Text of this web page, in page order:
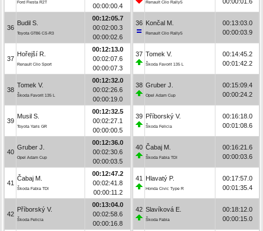
Ford Fiesta R2T
00:00:00.4
36
Budil S.
Toyota GT86 CS-R3
00:12:05.7
00:02:00.3
00:00:02.6
37
Hořejší R.
Renault Clio Sport
00:12:13.0
00:02:07.6
00:00:07.3
38
Tomek V.
Škoda Favorit 135 L
00:12:32.0
00:02:26.6
00:00:19.0
39
Musil S.
Toyota Yaris GR
00:12:32.5
00:02:27.1
00:00:00.5
40
Gruber J.
Opel Adam Cup
00:12:36.0
00:02:30.6
00:00:03.5
41
Čabaj M.
Škoda Fabia TDI
00:12:47.2
00:02:41.8
00:00:11.2
42
Příborský V.
Škoda Felicia
00:13:04.0
00:02:58.6
00:00:16.8
Renault Clio Rally5
36 Končal M.
Renault Clio Rally5
00:13:03.0
00:00:03.9
37 Tomek V.
Škoda Favorit 135 L
00:14:45.2
00:01:42.2
38 Gruber J.
Opel Adam Cup
00:15:09.4
00:00:24.2
39 Příborský V.
Škoda Felicia
00:16:18.0
00:01:08.6
40 Čabaj M.
Škoda Fabia TDI
00:16:21.6
00:00:03.6
41 Hlavatý P.
Honda Civic Type R
00:17:57.0
00:01:35.4
42 Slavíková E.
Škoda Fabia
00:18:12.0
00:00:15.0